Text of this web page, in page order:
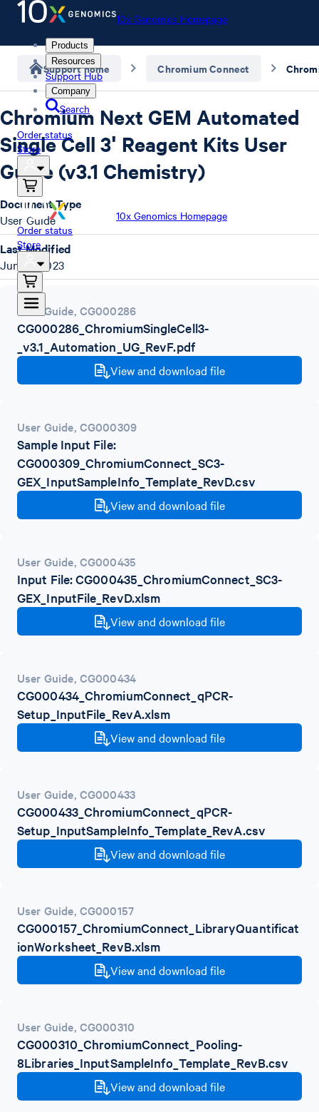
10x Genomics Homepage
Products
Resources
Support Hub
Company
Search
Order status
Store
10x Genomics Homepage
Order status
Store
Support home Chromium Connect
Chromium Next GEM Automated
Single Cell 3ʹ Reagent Kits User
Guide (v3.1 Chemistry)
User Guide, CG000286
CG000286_ChromiumSingleCell3-
_v3.1_Automation_UG_RevF.pdf
View and download file
User Guide, CG000309
Sample Input File:
CG000309_ChromiumConnect_SC3-
GEX_InputSampleInfo_Template_RevD.csv
View and download file
User Guide, CG000435
Input File: CG000435_ChromiumConnect_SC3-
GEX_InputFile_RevD.xlsm
View and download file
User Guide, CG000434
CG000434_ChromiumConnect_qPCR-
Setup_InputFile_RevA.xlsm
View and download file
User Guide, CG000433
CG000433_ChromiumConnect_qPCR-
Setup_InputSampleInfo_Template_RevA.csv
View and download file
User Guide, CG000157
CG000157_ChromiumConnect_LibraryQuantificat
ionWorksheet_RevB.xlsm
View and download file
User Guide, CG000310
CG000310_ChromiumConnect_Pooling-
8Libraries_InputSampleInfo_Template_RevB.csv
View and download file
Document Type
User Guide
Last Modified
June 9, 2023